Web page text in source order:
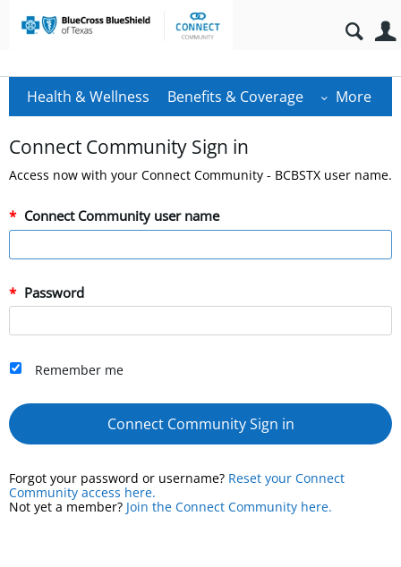
Health & Wellness Benefits & Coverage More
Connect Community Sign in
Access now with your Connect Community - BCBSTX user name.
Connect Community user name
Password
Remember me
Connect Community Sign in
Forgot your password or username? Reset your Connect
Community access here.
Not yet a member? Join the Connect Community here.